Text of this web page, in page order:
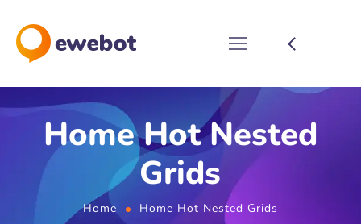
Home Hot Nested
Grids
Home Home Hot Nested Grids